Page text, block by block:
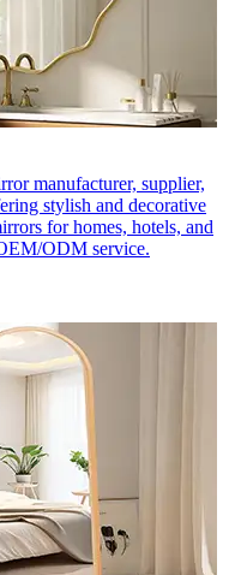
manufacturer, supplier,
stylish and decorative
for homes, hotels, and
ODM service.